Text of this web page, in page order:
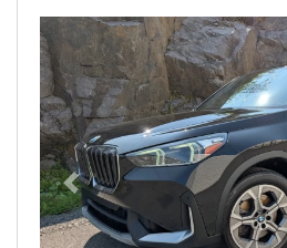
Previous